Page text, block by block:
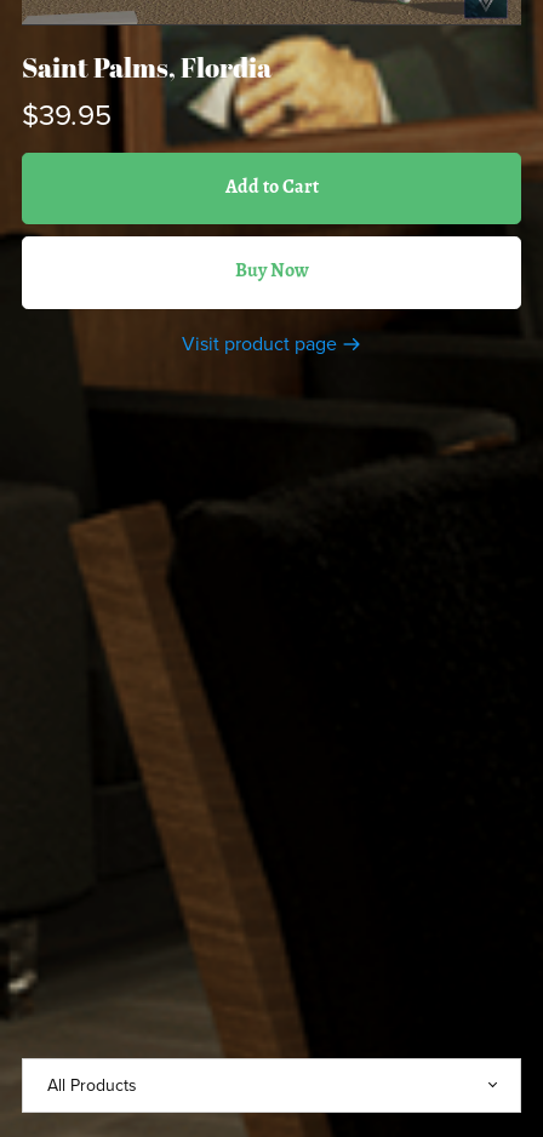
Saint Palms, Flordia
$39.95
Add to Cart
Buy Now
Visit product page